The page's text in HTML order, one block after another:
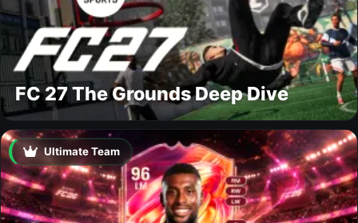
FC 27 The Grounds Deep Dive
Ultimate Team